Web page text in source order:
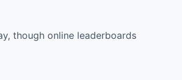
though online leaderboards